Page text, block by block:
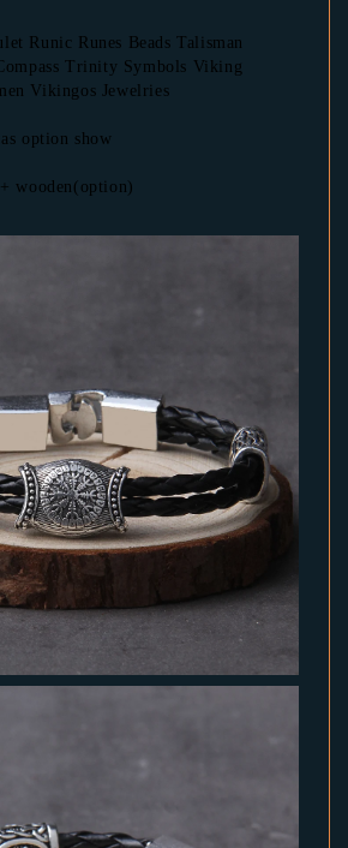
Runic Runes Beads Talisman
Trinity Symbols Viking
Vikingos Jewelries
option show
wooden(option)